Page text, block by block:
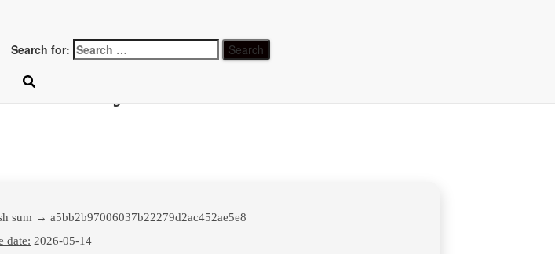
Search for:
Key Lifetime
sum → a5bb2b97006037b22279d2ac452ae5e8
date: 2026-05-14